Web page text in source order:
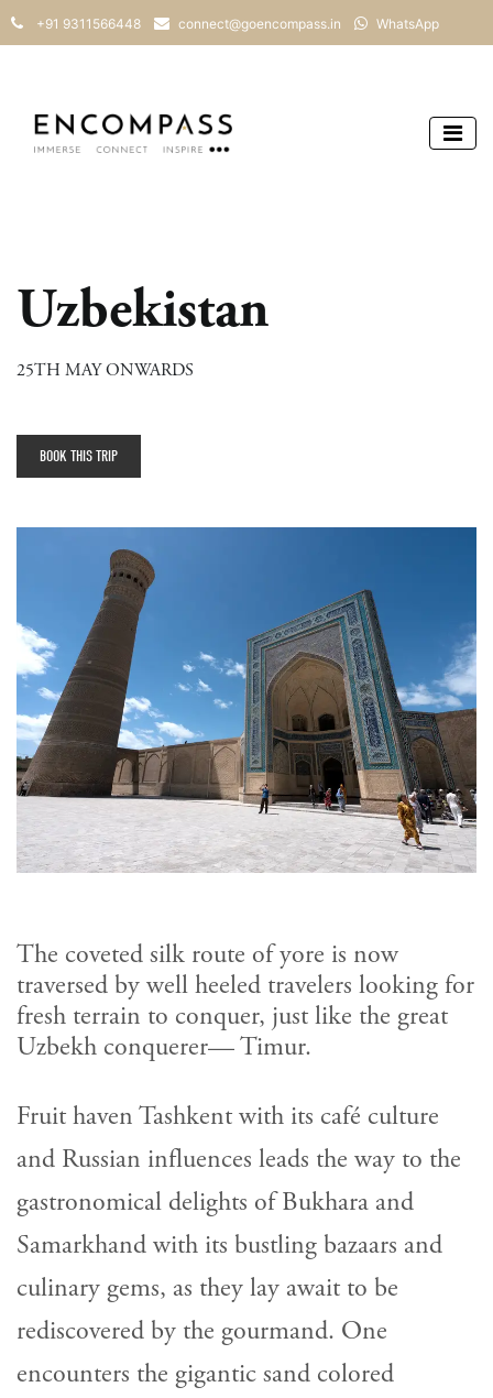
+91 9311566448 connect@goencompass.in WhatsApp
Uzbekistan
25TH MAY ONWARDS
BOOK THIS TRIP
The coveted silk route of yore is now
traversed by well heeled travelers looking for
fresh terrain to conquer, just like the great
Uzbekh conquerer— Timur.
Fruit haven Tashkent with its café culture
and Russian influences leads the way to the
gastronomical delights of Bukhara and
Samarkhand with its bustling bazaars and
culinary gems, as they lay await to be
rediscovered by the gourmand. One
encounters the gigantic sand colored